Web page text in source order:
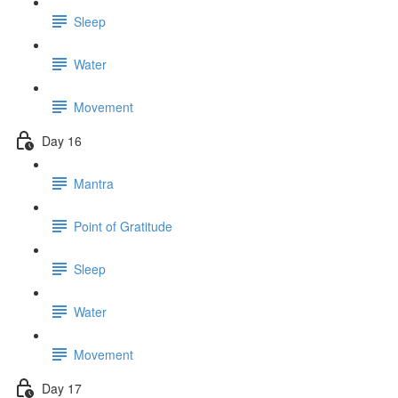
Sleep
Water
Movement
Day 16
Mantra
Point of Gratitude
Sleep
Water
Movement
Day 17